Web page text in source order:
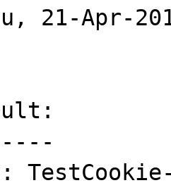
21-Apr-
TestCookie-